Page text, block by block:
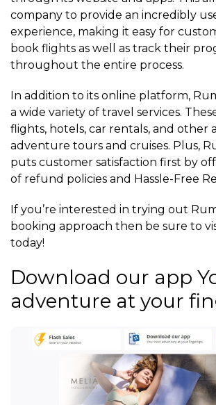
company to provide an incredibly
experience, making it easy for
book flights as well as track their
throughout the entire process.
In addition to its online platform,
a wide variety of travel services.
flights, hotels, car rentals, and other
adventure tours and cruises. Plus,
puts customer satisfaction first by
of refund policies and Hassle-Free
If you’re interested in trying out
booking approach then be sure to
today!
Download our app
adventure at your